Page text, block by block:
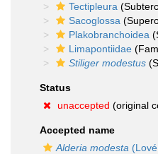
Tectipleura
Sacoglossa
Plakobranchoidea
Limapontiidae
Stiliger modestus
Status
unaccepted (original
Accepted name
Alderia modesta